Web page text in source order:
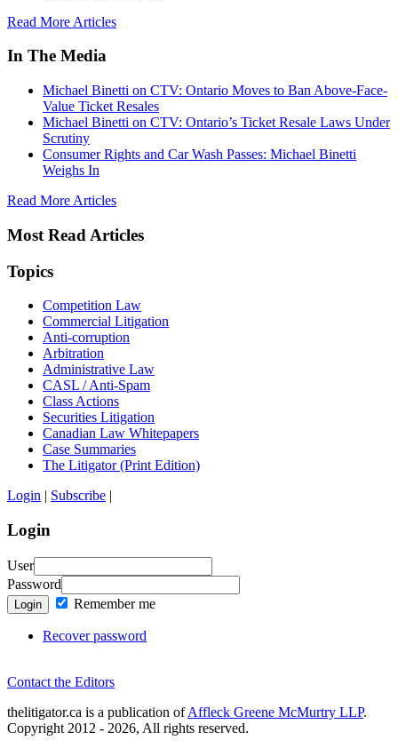
Read More Articles
In The Media
Michael Binetti on CTV: Ontario Moves to Ban Above-Face-
Value Ticket Resales
Michael Binetti on CTV: Ontario’s Ticket Resale Laws Under
Scrutiny
Consumer Rights and Car Wash Passes: Michael Binetti
Weighs In
Read More Articles
Most Read Articles
Topics
Competition Law
Commercial Litigation
Anti-corruption
Arbitration
Administrative Law
CASL / Anti-Spam
Class Actions
Securities Litigation
Canadian Law Whitepapers
Case Summaries
The Litigator (Print Edition)
Login | Subscribe |
Login
User
Password
Login Remember me
Recover password
Contact the Editors
thelitigator.ca is a publication ofAffleck Greene McMurtry LLP.
Copyright 2012 - 2026, All rights reserved.